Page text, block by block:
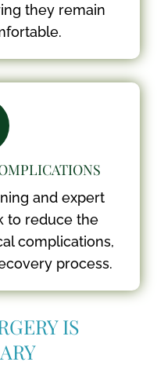
they remain
and expert
to reduce the
complications,
process.
IS